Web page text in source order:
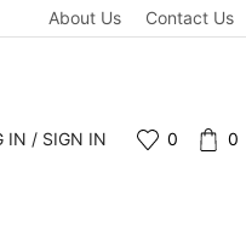
About Us Contact Us
IN / SIGN IN 0 0